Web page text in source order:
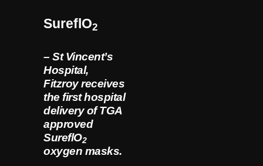
SureflO2
– St Vincent’s
Hospital,
Fitzroy receives
the first hospital
delivery of TGA
approved
SureflO2
oxygen masks.